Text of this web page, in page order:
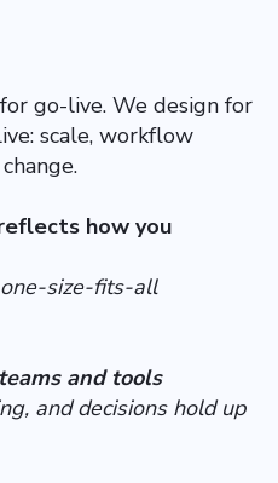
go-live. We design for
scale, workflow
how you
size-fits-all
and tools
and decisions hold up